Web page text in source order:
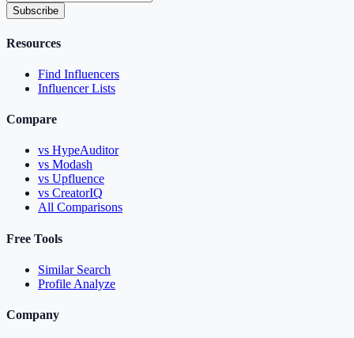
Subscribe
Resources
Find Influencers
Influencer Lists
Compare
vs HypeAuditor
vs Modash
vs Upfluence
vs CreatorIQ
All Comparisons
Free Tools
Similar Search
Profile Analyze
Company